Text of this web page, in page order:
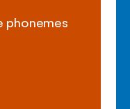
phonemes